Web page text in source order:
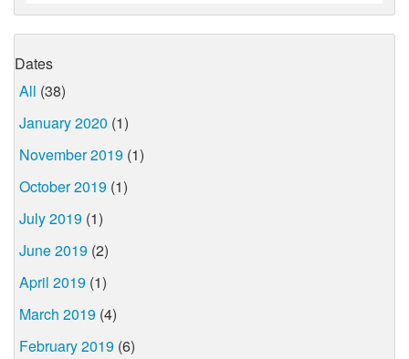
Dates
All (38)
January 2020 (1)
November 2019 (1)
October 2019 (1)
July 2019 (1)
June 2019 (2)
April 2019 (1)
March 2019 (4)
February 2019 (6)